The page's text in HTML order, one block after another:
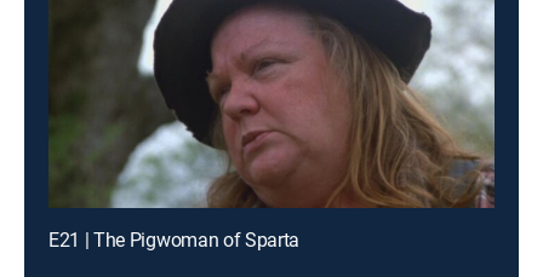
E21 | The Pigwoman of Sparta